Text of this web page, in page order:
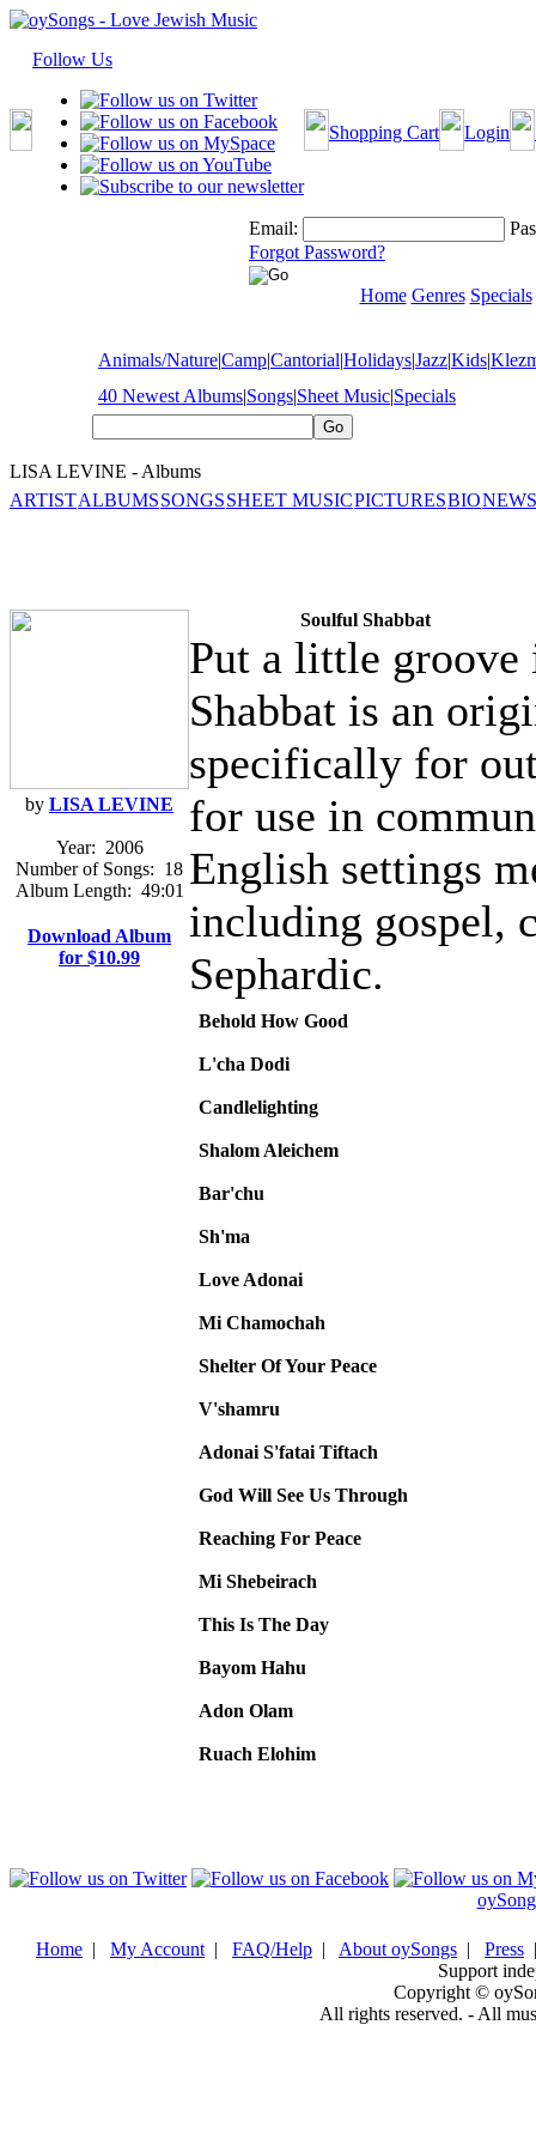
Follow Us
Shopping Cart Login
Email:
Forgot Password?
Home Genres Specials
Animals/Nature|Camp|Cantorial|Holidays|Jazz|Kids|
40 Newest Albums|Songs|Sheet Music|Specials
LISA LEVINE - Albums
ARTISTALBUMSSONGSSHEET MUSICPICTURESBIO
by LISA LEVINE
Year: 2006
Number of Songs: 18
Album Length: 49:01
Download Album
for $10.99
Soulful Shabbat
Put a little
Shabbat is an
specifically for
for use in
English settings
including gospel,
Sephardic.
Behold How Good
L'cha Dodi
Candlelighting
Shalom Aleichem
Bar'chu
Sh'ma
Love Adonai
Mi Chamochah
Shelter Of Your Peace
V'shamru
Adonai S'fatai Tiftach
God Will See Us Through
Reaching For Peace
Mi Shebeirach
This Is The Day
Bayom Hahu
Adon Olam
Ruach Elohim
Home | My Account | FAQ/Help | About oySongs | Press
Support
Copyright ©
All rights reserved. - All